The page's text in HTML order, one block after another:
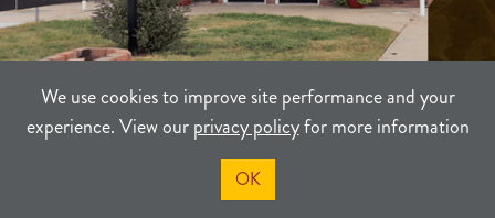
We use cookies to improve site performance and your
experience. View ourprivacy policyfor more information
OK
PRIVACY